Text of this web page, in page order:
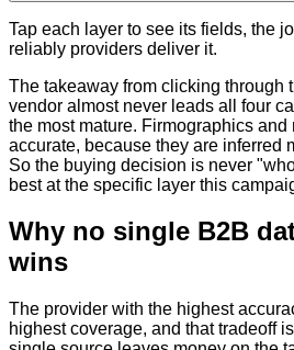
Tap each layer to see its fields, the
reliably providers deliver it.
The takeaway from clicking through
vendor almost never leads all four
the most mature. Firmographics
accurate, because they are inferred
So the buying decision is never
best at the specific layer this
Why no single B2B
wins
The provider with the highest
highest coverage, and that tradeoff